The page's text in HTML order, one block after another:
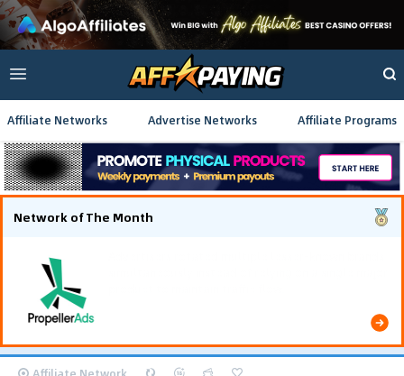
Affiliate Networks Advertise Networks Affiliate Programs
Network of The Month